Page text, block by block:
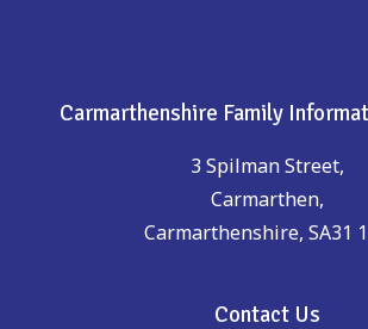
Carmarthenshire Family
3 Spilman Street,
Carmarthen,
Carmarthenshire, SA31
Contact Us